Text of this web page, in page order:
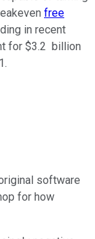
free
in recent
for $3.2 billion
software
for how